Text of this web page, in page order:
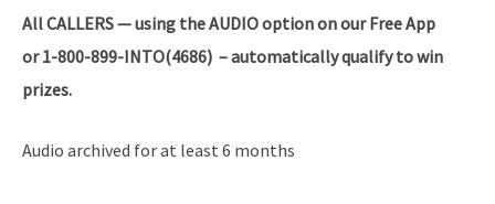
AllCALLERS — using the AUDIO option on our Free App
or 1-800-899-INTO(4686) – automatically qualify to win
prizes.
Audio archived for at least 6 months